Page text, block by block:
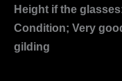
Height if the
Condition; Very
gilding